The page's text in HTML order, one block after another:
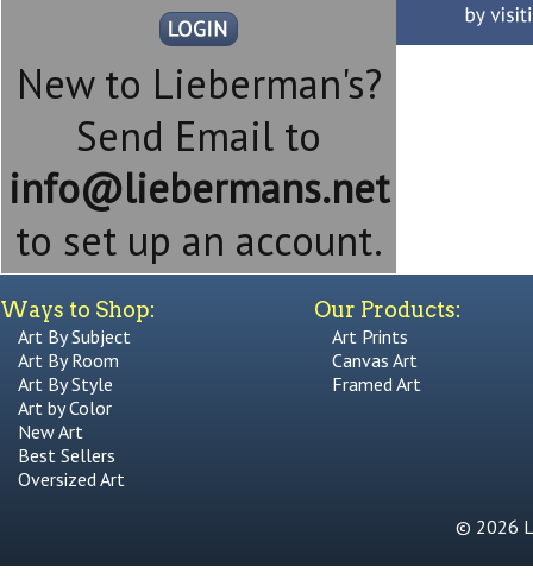
New to Lieberman's?
Send Email to
info@liebermans.net
to set up an account.
Ways to Shop:
Art By Subject
Art By Room
Art By Style
Art by Color
New Art
Best Sellers
Oversized Art
Our Products:
Art Prints
Canvas Art
Framed Art
© 2026